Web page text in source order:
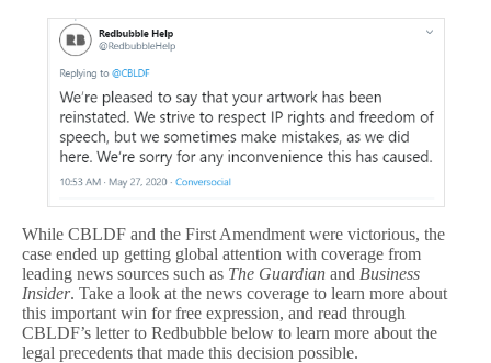
While CBLDF and the First Amendment were victorious, the
case ended up getting global attention with coverage from
leading news sources such as The Guardian and Business
Insider. Take a look at the news coverage to learn more about
this important win for free expression, and read through
CBLDF’s letter to Redbubble below to learn more about the
legal precedents that made this decision possible.